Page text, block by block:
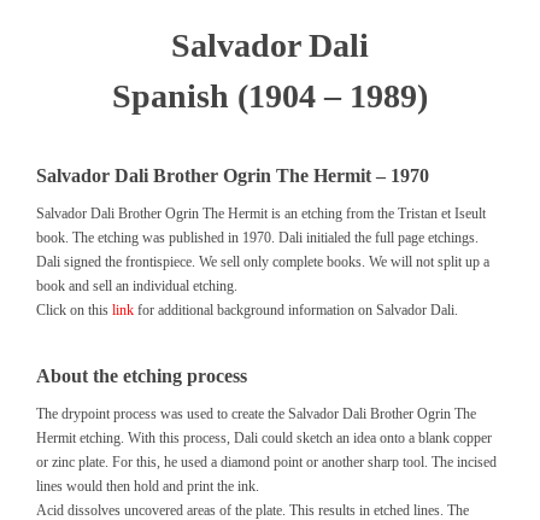
Salvador Dali
Spanish (1904 – 1989)
Salvador Dali Brother Ogrin The Hermit – 1970
Salvador Dali Brother Ogrin The Hermit is an etching from the Tristan et Iseult
book. The etching was published in 1970. Dali initialed the full page etchings.
Dali signed the frontispiece. We sell only complete books. We will not split up a
book and sell an individual etching.
Click on this link for additional background information on Salvador Dali.
About the etching process
The drypoint process was used to create the Salvador Dali Brother Ogrin The
Hermit etching. With this process, Dali could sketch an idea onto a blank copper
or zinc plate. For this, he used a diamond point or another sharp tool. The incised
lines would then hold and print the ink.
Acid dissolves uncovered areas of the plate. This results in etched lines. The